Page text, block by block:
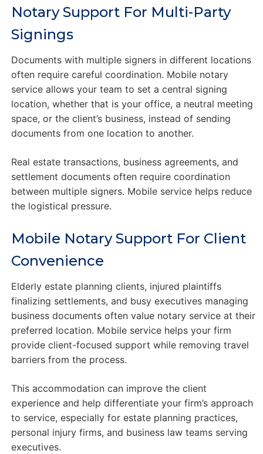
Notary Support For Multi-Party
Signings
Documents with multiple signers in different locations
often require careful coordination. Mobile notary
service allows your team to set a central signing
location, whether that is your office, a neutral meeting
space, or the client’s business, instead of sending
documents from one location to another.
Real estate transactions, business agreements, and
settlement documents often require coordination
between multiple signers. Mobile service helps reduce
the logistical pressure.
Mobile Notary Support For Client
Convenience
Elderly estate planning clients, injured plaintiffs
finalizing settlements, and busy executives managing
business documents often value notary service at their
preferred location. Mobile service helps your firm
provide client-focused support while removing travel
barriers from the process.
This accommodation can improve the client
experience and help differentiate your firm’s approach
to service, especially for estate planning practices,
personal injury firms, and business law teams serving
executives.